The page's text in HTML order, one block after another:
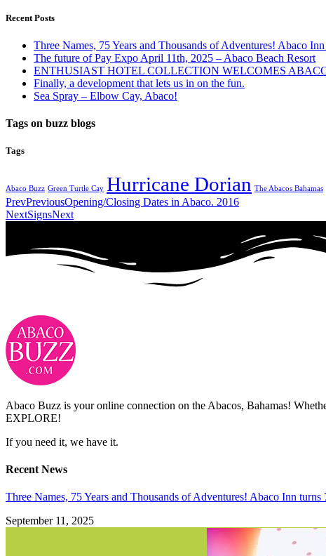
Recent Posts
Three Names, 75 Years and Thousands of Adventures! Abaco
The future of Pay Expo April 11th, 2025 – Abaco Beach Resort
ENTHUSIAST HOTEL COLLECTION WELCOMES
Finally, a development that lets us in on the fun.
Sea Spray – Elbow Cay, Abaco!
Tags on buzz blogs
Tags
Abaco Buzz Green Turtle Cay Hurricane Dorian The Abacos Bahamas
PrevPreviousOpening/Closing Dates in Abaco. 2016
NextSignsNext
Abaco Buzz is your online connection on the Abacos, Bahamas!
EXPLORE!
If you need it, we have it.
Recent News
Three Names, 75 Years and Thousands of Adventures! Abaco Inn turns
September 11, 2025